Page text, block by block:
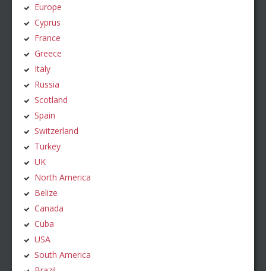
Europe
Cyprus
France
Greece
Italy
Russia
Scotland
Spain
Switzerland
Turkey
UK
North America
Belize
Canada
Cuba
USA
South America